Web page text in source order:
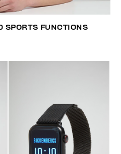
SPORTS FUNCTIONS